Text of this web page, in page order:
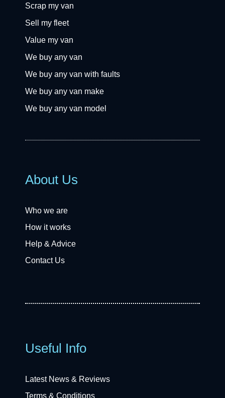
Scrap my van
Sell my fleet
Value my van
We buy any van
We buy any van with faults
We buy any van make
We buy any van model
About Us
Who we are
How it works
Help & Advice
Contact Us
Useful Info
Latest News & Reviews
Terms & Conditions